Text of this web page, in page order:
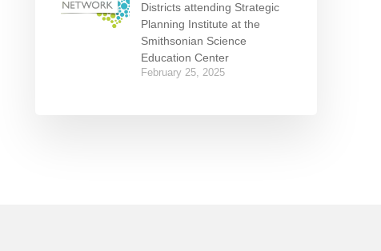
Districts attending Strategic
Planning Institute at the
Smithsonian Science
Education Center
February 25, 2025